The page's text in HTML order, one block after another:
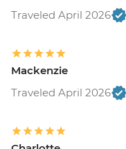
Traveled April 2026
Mackenzie
Traveled April 2026